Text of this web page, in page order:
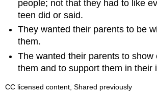
people; not that they had to like
teen did or said.
They wanted their parents to be
them.
The wanted their parents to show
them and to support them in their
CC licensed content, Shared previously